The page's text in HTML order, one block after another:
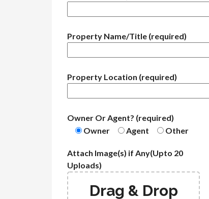
Property Name/Title (required)
Property Location (required)
Owner Or Agent? (required)
Owner
Agent Other
Attach Image(s) if Any(Upto 20
Uploads)
Drag & Drop